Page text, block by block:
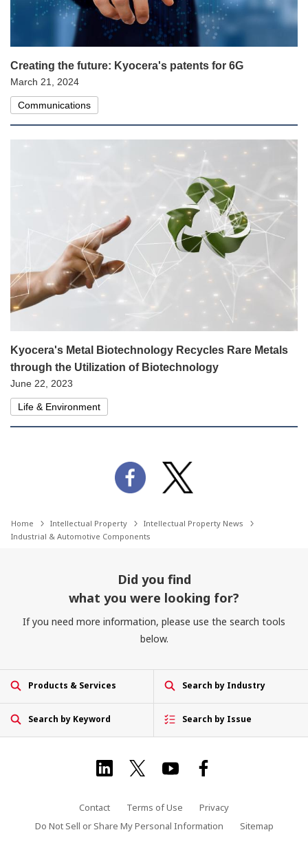
Creating the future: Kyocera's patents for 6G
March 21, 2024
Communications
Kyocera's Metal Biotechnology Recycles Rare Metals
through the Utilization of Biotechnology
June 22, 2023
Life & Environment
Home Intellectual Property
Intellectual Property News
Industrial & Automotive Components
Did you find
what you were looking for?
If you need more information, please use the search tools
below.
Products & Services Search by Industry
Search by Keyword Search by Issue
Contact Terms of Use
Privacy
Do Not Sell or Share My Personal Information
Sitemap